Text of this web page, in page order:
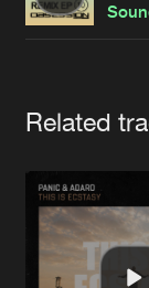
Cookies
Related